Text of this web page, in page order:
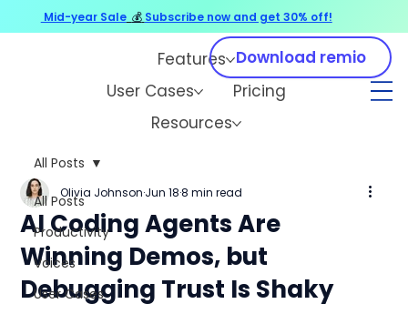
Features
User Cases
Pricing
Resources
Download remio
All Posts
Productivity
Voices
User Cases
All Posts
AI Coding Agents Are
Winning Demos, but
Debugging Trust Is Shaky
Olivia Johnson Jun 18 8 min read
Mid-year Sale 💰 Subscribe now and get 30% off!